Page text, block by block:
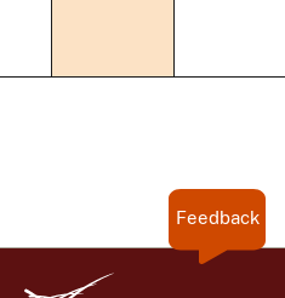
Feedback